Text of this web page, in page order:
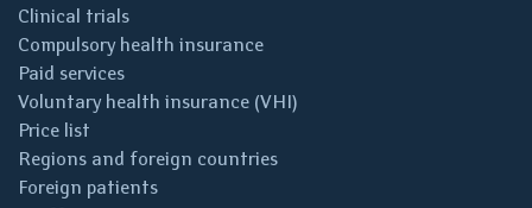
Clinical trials
Compulsory health insurance
Paid services
Voluntary health insurance (VHI)
Price list
Regions and foreign countries
Foreign patients